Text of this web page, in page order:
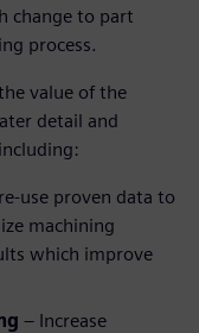
change to part
process.
value of the
detail and
use proven data to
machining
which improve
– Increase